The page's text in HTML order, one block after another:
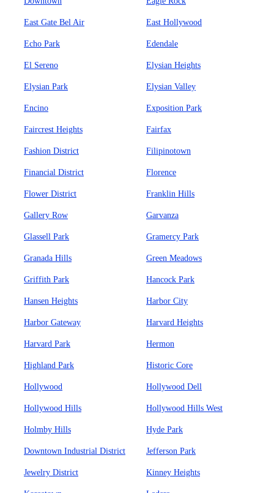
East Gate Bel Air East Hollywood
Echo Park Edendale
El Sereno Elysian Heights
Elysian Park Elysian Valley
Encino Exposition Park
Faircrest Heights Fairfax
Fashion District Filipinotown
Financial District Florence
Flower District Franklin Hills
Gallery Row Garvanza
Glassell Park Gramercy Park
Granada Hills Green Meadows
Griffith Park Hancock Park
Hansen Heights Harbor City
Harbor Gateway Harvard Heights
Harvard Park Hermon
Highland Park Historic Core
Hollywood Hollywood Dell
Hollywood Hills Hollywood Hills West
Holmby Hills Hyde Park
Downtown Industrial District Jefferson Park
Jewelry District Kinney Heights